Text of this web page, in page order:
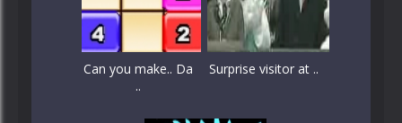
Can you make.. Da
..
Surprise visitor at ..